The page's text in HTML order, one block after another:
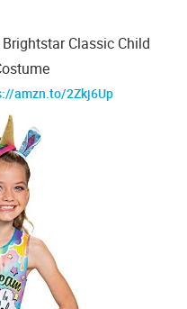
Classic Child
amzn.to/2Zkj6Up